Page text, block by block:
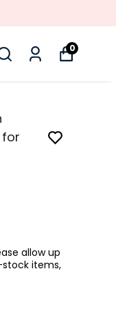
0
for
allow up
items,